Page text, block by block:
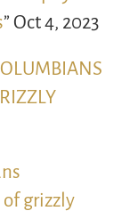
” Oct 4, 2023
grizzly